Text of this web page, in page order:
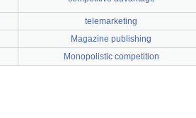
telemarketing
Magazine publishing
Monopolistic competition